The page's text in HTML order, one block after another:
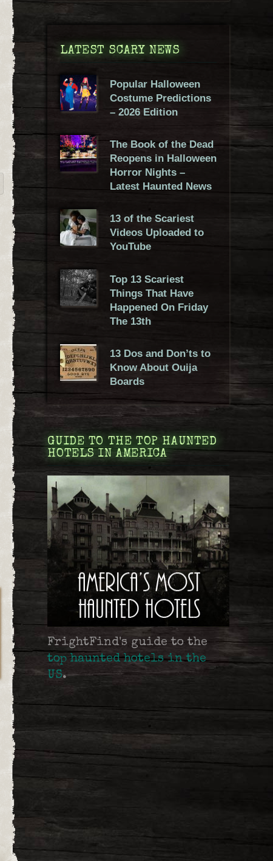
LATEST SCARY NEWS
Popular Halloween
Costume Predictions
– 2026 Edition
The Book of the Dead
Reopens in Halloween
Horror Nights –
Latest Haunted News
13 of the Scariest
Videos Uploaded to
YouTube
Top 13 Scariest
Things That Have
Happened On Friday
The 13th
13 Dos and Don’ts to
Know About Ouija
Boards
GUIDE TO THE TOP HAUNTED
HOTELS IN AMERICA
FrightFind's guide to the
top haunted hotels in the
US.